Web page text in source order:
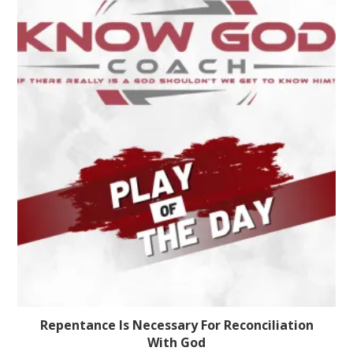
Repentance Is Necessary For Reconciliation
With God